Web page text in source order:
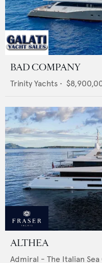
BAD COMPANY
Trinity Yachts •
ALTHEA
Admiral - The Italian Sea